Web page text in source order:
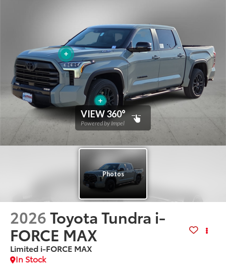
2026Toyota Tundra i-
FORCE MAX
Limited i-FORCE MAX
In Stock